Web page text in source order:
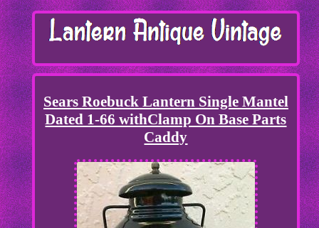
Sears Roebuck Lantern Single Mantel
Dated 1-66 withClamp On Base Parts
Caddy